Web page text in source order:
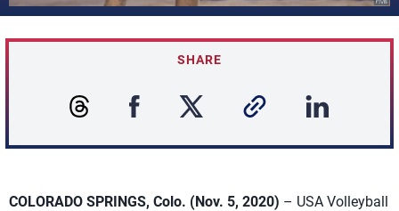
SHARE
COLORADO SPRINGS, Colo. (Nov. 5, 2020) – USA Volleyball